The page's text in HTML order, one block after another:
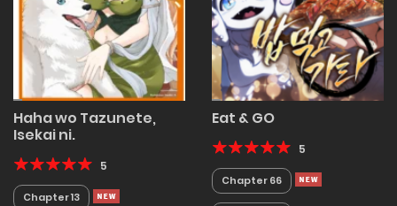
Haha wo Tazunete,
Isekai ni.
5
Chapter 13
Eat & GO
5
Chapter 66